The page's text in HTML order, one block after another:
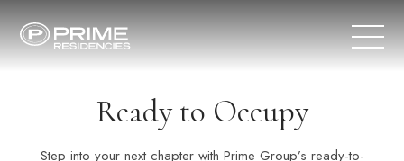
Ready to Occupy
Step into your next chapter with Prime Group’s ready-to-